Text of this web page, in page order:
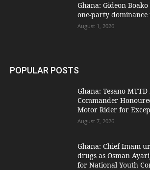
Ghana: Gideon
one-party
August 1, 2026
POPULAR POSTS
Ghana: Tesano
Commander
Motor Rider for
August 7, 2026
Ghana: Chief Imam
drugs as Osman
for National Youth